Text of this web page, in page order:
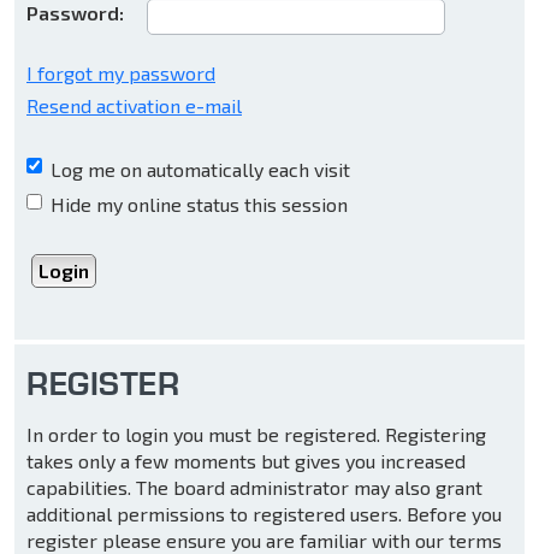
Password:
I forgot my password
Resend activation e-mail
Log me on automatically each visit
Hide my online status this session
REGISTER
In order to login you must be registered. Registering
takes only a few moments but gives you increased
capabilities. The board administrator may also grant
additional permissions to registered users. Before you
register please ensure you are familiar with our terms